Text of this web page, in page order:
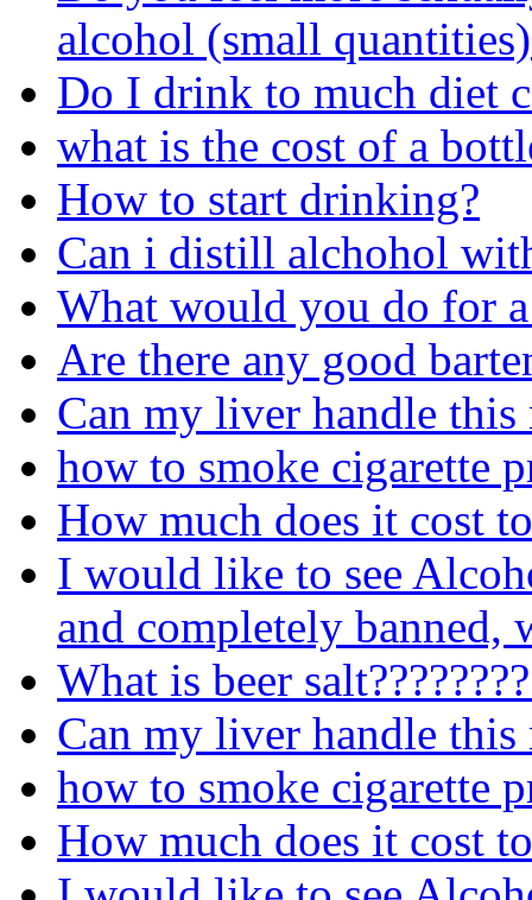
alcohol (small
Do I drink to much diet
what is the cost of a
How to start drinking?
Can i distill alchohol
What would you do for
Are there any good
Can my liver handle this
how to smoke cigarette
How much does it cost
I would like to see
and completely banned,
What is beer
Can my liver handle this
how to smoke cigarette
How much does it cost